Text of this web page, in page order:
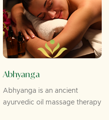
Abhyanga
Abhyanga is an ancient
ayurvedic oil massage therapy